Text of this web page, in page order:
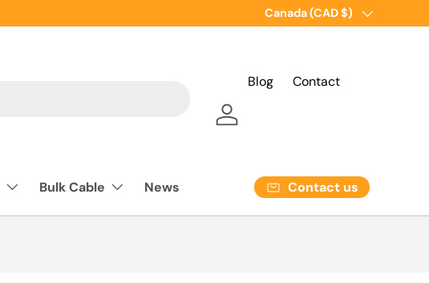
Country/Region
Canada (CAD $)
Blog Contact
Log in
Bulk Cable News Contact us